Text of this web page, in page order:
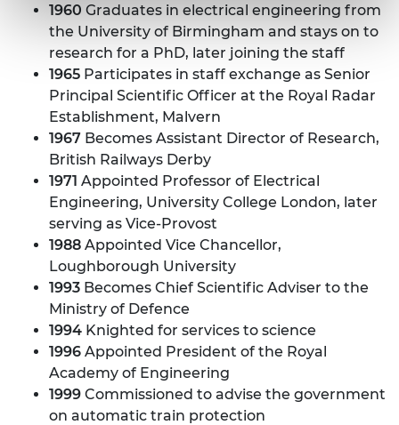
1960 Graduates in electrical engineering from
the University of Birmingham and stays on to
research for a PhD, later joining the staff
1965 Participates in staff exchange as Senior
Principal Scientific Officer at the Royal Radar
Establishment, Malvern
1967 Becomes Assistant Director of Research,
British Railways Derby
1971 Appointed Professor of Electrical
Engineering, University College London, later
serving as Vice-Provost
1988 Appointed Vice Chancellor,
Loughborough University
1993 Becomes Chief Scientific Adviser to the
Ministry of Defence
1994 Knighted for services to science
1996 Appointed President of the Royal
Academy of Engineering
1999 Commissioned to advise the government
on automatic train protection